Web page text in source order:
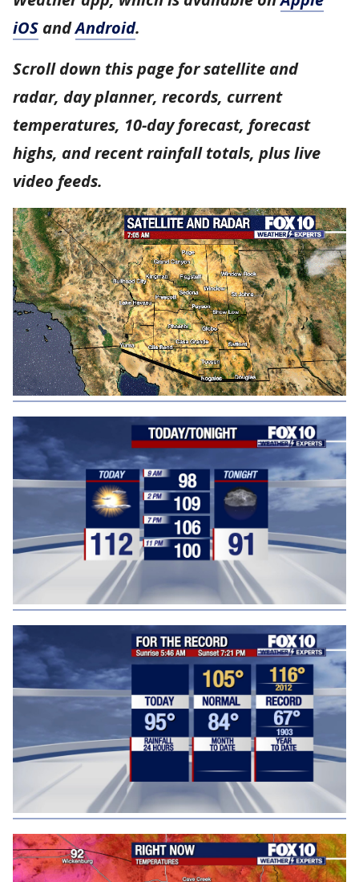
iOS andAndroid.
Scroll down this page for satellite and
radar, day planner, records, current
temperatures, 10-day forecast, forecast
highs, and recent rainfall totals, plus live
video feeds.